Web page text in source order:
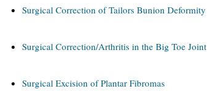
Surgical Correction of Tailors Bunion Deformity
Surgical Correction/Arthritis in the Big Toe Joint
Surgical Excision of Plantar Fibromas